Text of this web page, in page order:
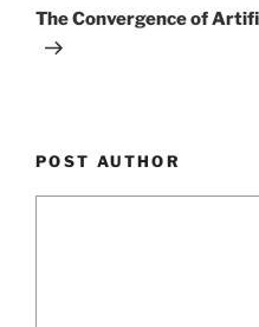
Post
The Convergence of
POST AUTHOR